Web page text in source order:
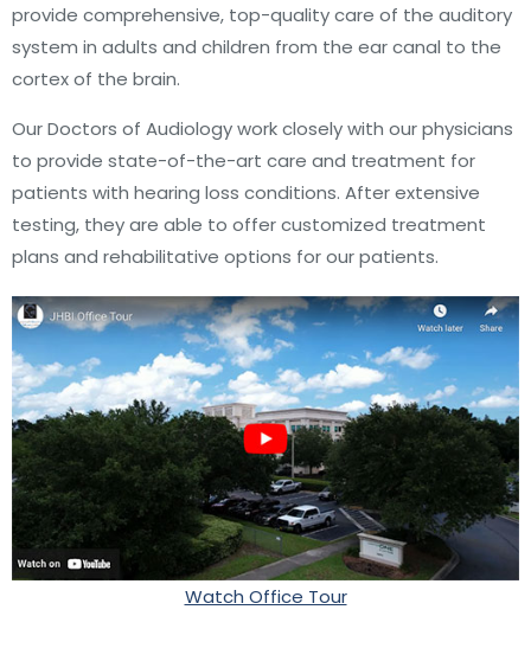
provide comprehensive, top-quality care of the auditory
system in adults and children from the ear canal to the
cortex of the brain.
Our Doctors of Audiology work closely with our physicians
to provide state-of-the-art care and treatment for
patients with hearing loss conditions. After extensive
testing, they are able to offer customized treatment
plans and rehabilitative options for our patients.
Watch Office Tour